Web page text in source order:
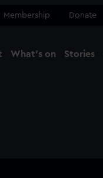
Membership Donate
What's on Stories